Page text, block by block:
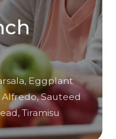
Eggplant
Alfredo, Sauteed
Tiramisu